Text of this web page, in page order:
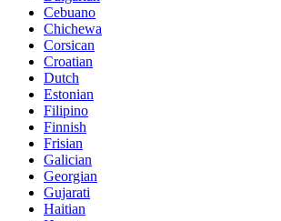
Cebuano
Chichewa
Corsican
Croatian
Dutch
Estonian
Filipino
Finnish
Frisian
Galician
Georgian
Gujarati
Haitian